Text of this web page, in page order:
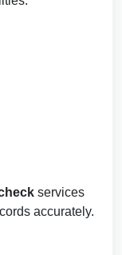
services
accurately.